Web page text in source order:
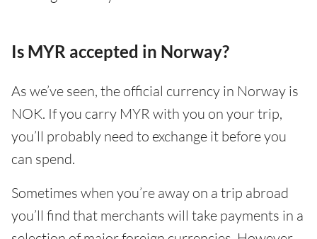
Is MYR accepted in Norway?
As we’ve seen, the official currency in Norway is
NOK. If you carry MYR with you on your trip,
you’ll probably need to exchange it before you
can spend.
Sometimes when you’re away on a trip abroad
you’ll find that merchants will take payments in a